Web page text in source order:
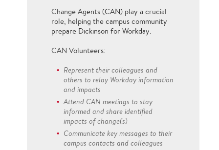
Change Agents (CAN) play a crucial
role, helping the campus community
prepare Dickinson for Workday.
CAN Volunteers:
Represent their colleagues and
others to relay Workday information
and impacts
Attend CAN meetings to stay
informed and share identified
impacts of change(s)
Communicate key messages to their
campus contacts and colleagues